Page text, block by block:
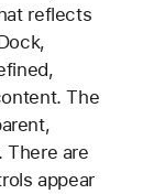
reflects
The
There are
appear